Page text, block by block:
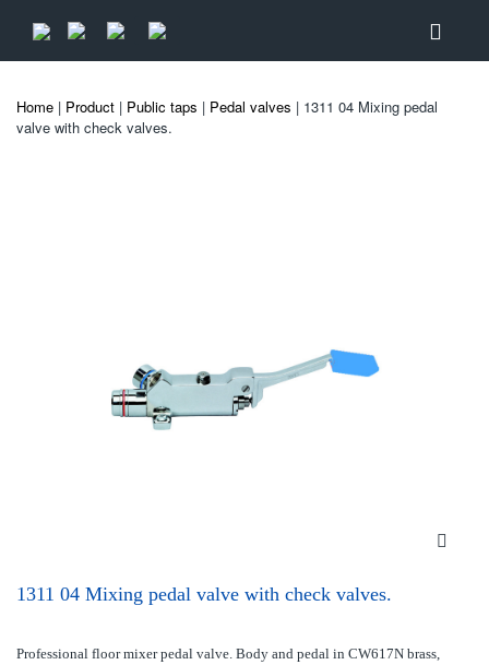
Home | Product | Public taps | Pedal valves | 1311 04 Mixing pedal
valve with check valves.
1311 04 Mixing pedal valve with check valves.
Professional floor mixer pedal valve. Body and pedal in CW617N brass,